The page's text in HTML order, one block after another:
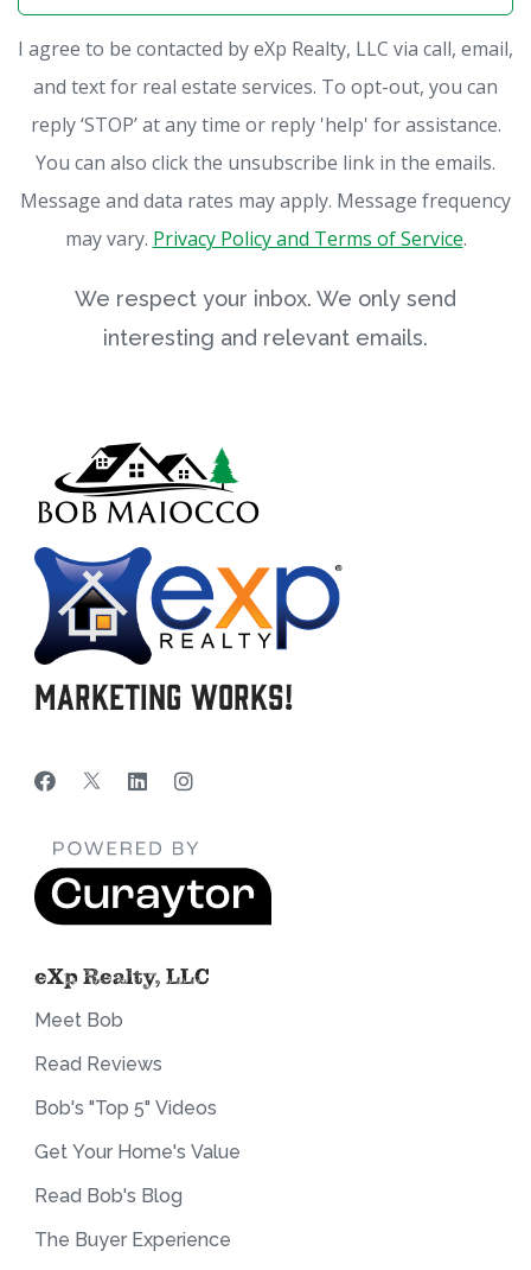
I agree to be contacted by eXp Realty, LLC via call, email,
and text for real estate services. To opt-out, you can
reply ‘STOP’ at any time or reply 'help' for assistance.
You can also click the unsubscribe link in the emails.
Message and data rates may apply. Message frequency
may vary. Privacy Policy and Terms of Service.
We respect your inbox. We only send
interesting and relevant emails.
Marketing Works!
eXp Realty, LLC
Meet Bob
Read Reviews
Bob's "Top 5" Videos
Get Your Home's Value
Read Bob's Blog
The Buyer Experience